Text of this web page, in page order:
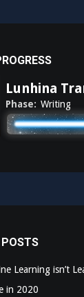
Lunhina
Phase: Writing
POSTS
Learning isn’t
in 2020